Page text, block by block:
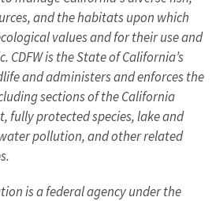
and the habitats upon which
values and for their use and
CDFW is the State of California’s
and administers and enforces the
sections of the California
fully protected species, lake and
pollution, and other related
is a federal agency under the